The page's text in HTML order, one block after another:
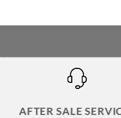
AFTER SALE